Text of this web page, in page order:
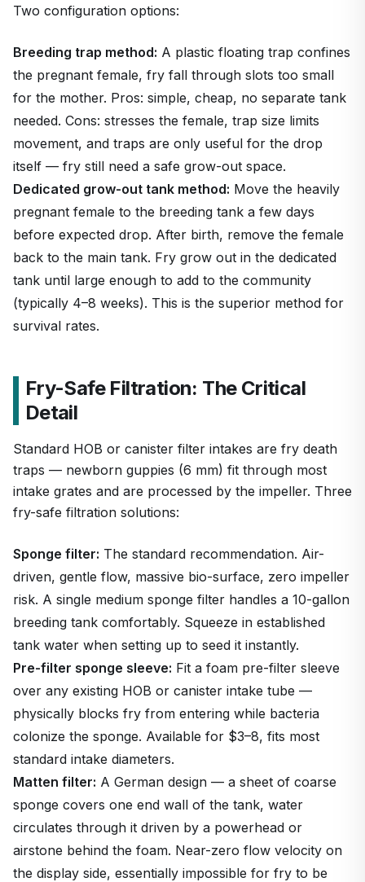
Two configuration options:
Breeding trap method: A plastic floating trap confines
the pregnant female, fry fall through slots too small
for the mother. Pros: simple, cheap, no separate tank
needed. Cons: stresses the female, trap size limits
movement, and traps are only useful for the drop
itself — fry still need a safe grow-out space.
Dedicated grow-out tank method: Move the heavily
pregnant female to the breeding tank a few days
before expected drop. After birth, remove the female
back to the main tank. Fry grow out in the dedicated
tank until large enough to add to the community
(typically 4–8 weeks). This is the superior method for
survival rates.
Fry-Safe Filtration: The Critical
Detail
Standard HOB or canister filter intakes are fry death
traps — newborn guppies (6 mm) fit through most
intake grates and are processed by the impeller. Three
fry-safe filtration solutions:
Sponge filter: The standard recommendation. Air-
driven, gentle flow, massive bio-surface, zero impeller
risk. A single medium sponge filter handles a 10-gallon
breeding tank comfortably. Squeeze in established
tank water when setting up to seed it instantly.
Pre-filter sponge sleeve: Fit a foam pre-filter sleeve
over any existing HOB or canister intake tube —
physically blocks fry from entering while bacteria
colonize the sponge. Available for $3–8, fits most
standard intake diameters.
Matten filter: A German design — a sheet of coarse
sponge covers one end wall of the tank, water
circulates through it driven by a powerhead or
airstone behind the foam. Near-zero flow velocity on
the display side, essentially impossible for fry to be